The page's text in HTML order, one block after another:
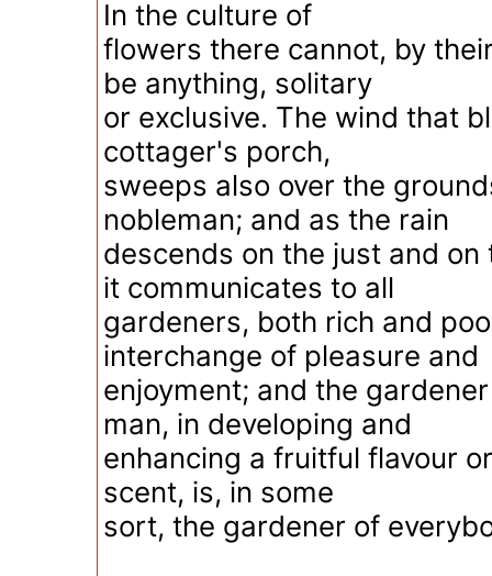
In the culture of
flowers there cannot, by
be anything, solitary
or exclusive. The wind that
cottager's porch,
sweeps also over the
nobleman; and as the rain
descends on the just and on
it communicates to all
gardeners, both rich and
interchange of pleasure and
enjoyment; and the
man, in developing and
enhancing a fruitful flavour
scent, is, in some
sort, the gardener of